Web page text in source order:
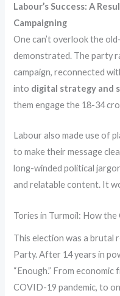
Labour’s Success: A
Campaigning
One can’t overlook the
demonstrated. The party
campaign, reconnected
into digital strategy and
them engage the 18-34
Labour also made use of
to make their message
long-winded political
and relatable content. It
Tories in Turmoil: How
This election was a brutal
Party. After 14 years in
“Enough.” From
COVID-19 pandemic, to